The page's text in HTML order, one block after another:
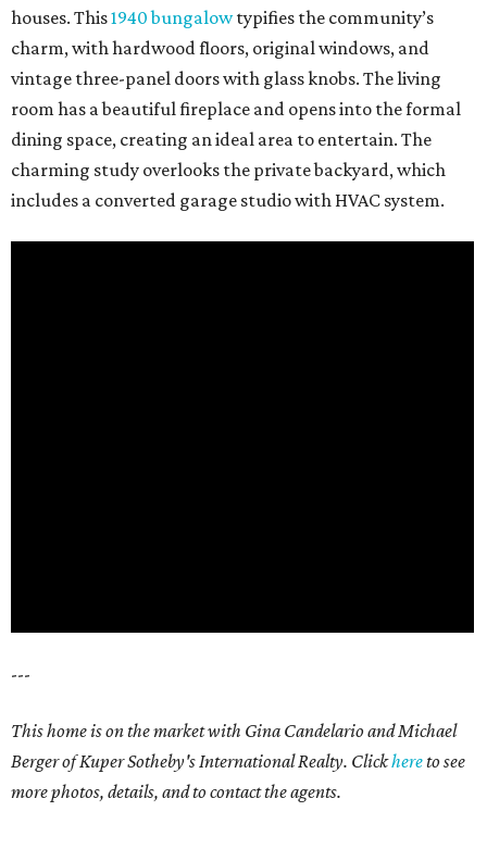
houses. This1940 bungalowtypifies the community’s
charm, with hardwood floors, original windows, and
vintage three-panel doors with glass knobs. The living
room has a beautiful fireplace and opens into the formal
dining space, creating an ideal area to entertain. The
charming study overlooks the private backyard, which
includes a converted garage studio with HVAC system.
---
This home is on the market with Gina Candelario and Michael
Berger of Kuper Sotheby's International Realty. Clickhereto see
more photos, details, and to contact the agents.